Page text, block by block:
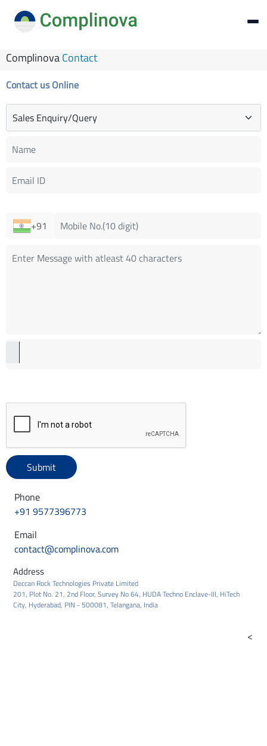
ComplinovaContact
Contact us Online
+91
Phone
+91 9577396773
Email
contact@complinova.com
Address
Deccan Rock Technologies Private Limited
201, Plot No. 21, 2nd Floor, Survey No 64, HUDA Techno Enclave-III, HiTech
City, Hyderabad, PIN - 500081, Telangana, India
<